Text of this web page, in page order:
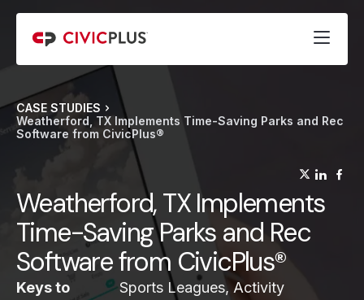
CASE STUDIES
Weatherford, TX Implements Time-Saving Parks and Rec
Software from CivicPlus®
Weatherford, TX Implements
Time-Saving Parks and Rec
Software from CivicPlus®
Keys to
Sports Leagues, Activity